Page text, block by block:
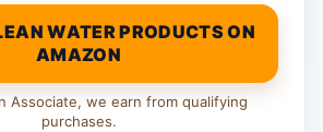
WATER PRODUCTS ON
AMAZON
Associate, we earn from qualifying
purchases.